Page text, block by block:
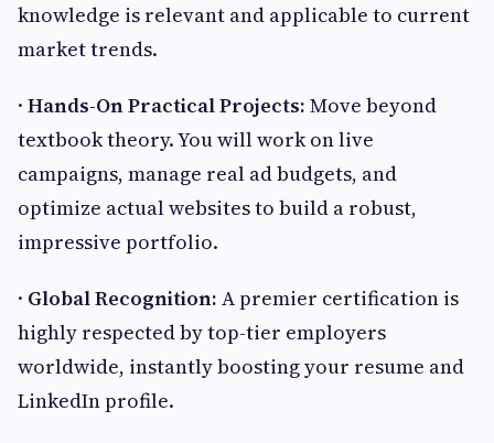
knowledge is relevant and applicable to current
market trends.
· Hands-On Practical Projects: Move beyond
textbook theory. You will work on live
campaigns, manage real ad budgets, and
optimize actual websites to build a robust,
impressive portfolio.
· Global Recognition: A premier certification is
highly respected by top-tier employers
worldwide, instantly boosting your resume and
LinkedIn profile.